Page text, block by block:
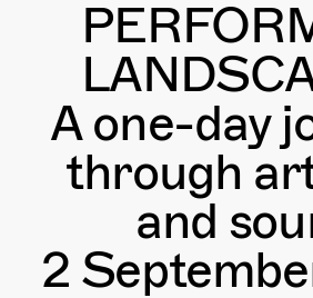
A one-day
through
and
2